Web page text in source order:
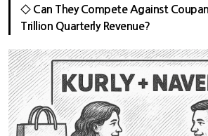
◇ Can They Compete Against
Trillion Quarterly Revenue?